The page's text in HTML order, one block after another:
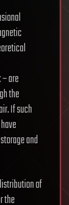
are
the
If such
and
of
the